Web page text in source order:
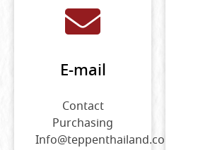
E-mail
Contact
Purchasing
Info@teppenthailand.co.th